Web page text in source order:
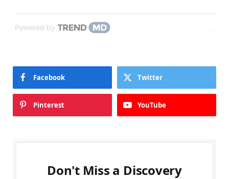
Powered by
Facebook Twitter
Pinterest YouTube
Don't Miss a Discovery